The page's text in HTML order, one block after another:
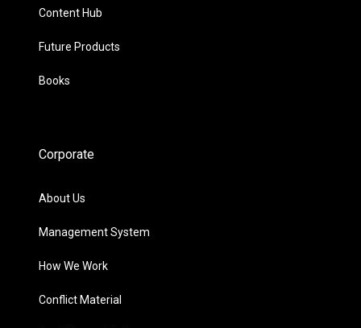
Content Hub
Future Products
Books
Corporate
About Us
Management System
How We Work
Conflict Material